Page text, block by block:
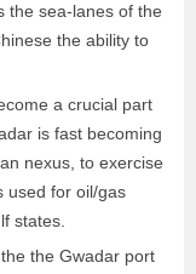
the sea-lanes of the
the ability to
a crucial part
is fast becoming
nexus, to exercise
used for oil/gas
states.
the Gwadar port